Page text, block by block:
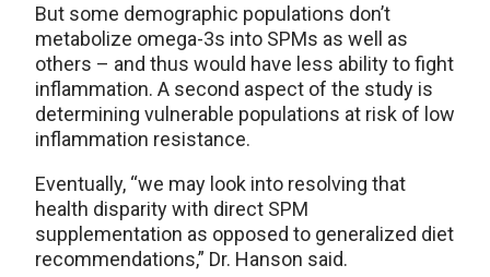
But some demographic populations don’t
metabolize omega-3s into SPMs as well as
others – and thus would have less ability to fight
inflammation. A second aspect of the study is
determining vulnerable populations at risk of low
inflammation resistance.
Eventually, “we may look into resolving that
health disparity with direct SPM
supplementation as opposed to generalized diet
recommendations,” Dr. Hanson said.